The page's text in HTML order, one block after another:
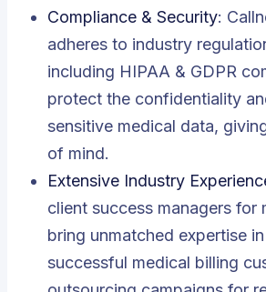
Compliance & Security:
adheres to industry
including HIPAA & GDPR
protect the confidentiality
sensitive medical data,
of mind.
Extensive Industry
client success managers for
bring unmatched expertise
successful medical billing